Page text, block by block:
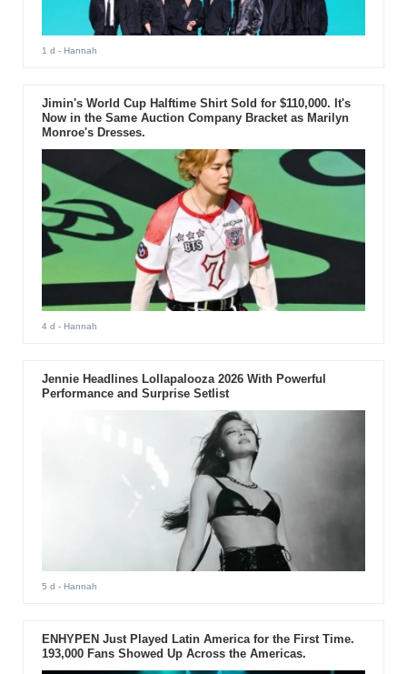
1 d - Hannah
Jimin's World Cup Halftime Shirt Sold for $110,000. It's
Now in the Same Auction Company Bracket as Marilyn
Monroe's Dresses.
4 d - Hannah
Jennie Headlines Lollapalooza 2026 With Powerful
Performance and Surprise Setlist
5 d - Hannah
ENHYPEN Just Played Latin America for the First Time.
193,000 Fans Showed Up Across the Americas.